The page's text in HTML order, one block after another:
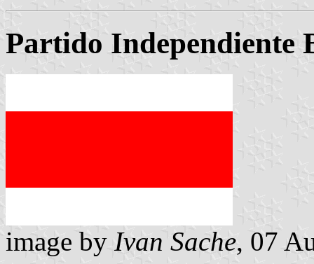
Partido Independiente
image by Ivan Sache, 07